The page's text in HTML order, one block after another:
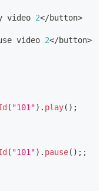
video 2</button>
video 2</button>
( "101") . play( ) ;
( "101") . pause( ) ; ;